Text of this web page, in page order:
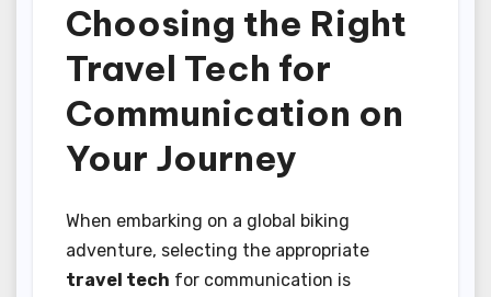
Choosing the Right
Travel Tech for
Communication on
Your Journey
When embarking on a global biking
adventure, selecting the appropriate
travel tech for communication is